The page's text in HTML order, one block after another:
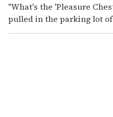
"What's the 'Pleasure
pulled in the parking lot